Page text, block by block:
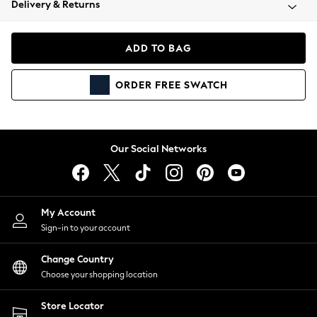
Coats & Jackets
Hoodies & Sweatshirts
Lingerie
Nightwear
Shirts & Blouses
Shorts
Skirts
Suits & Tailoring
Sportswear
Swimwear
Delivery & Returns
ADD TO BAG
ORDER FREE SWATCH
Our Social Networks
My Account
Sign-in to your account
Change Country
Choose your shopping location
Store Locator